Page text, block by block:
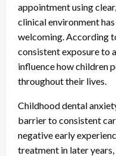
appointment using
clinical environment
welcoming. According
consistent exposure to
influence how children
throughout their lives.
Childhood dental
barrier to consistent
negative early
treatment in later